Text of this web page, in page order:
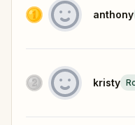
anthony
kristy